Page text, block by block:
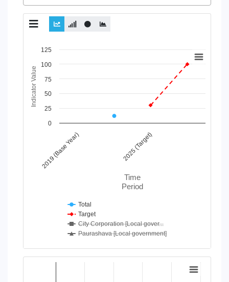
Chart
Line chart with 4 lines.
View as data table, Chart
The chart has 1 X axis displaying Time Period.
The chart has 1 Y axis displaying Indicator Value. Data
Time
Period
Indicator Value
2019 (Base Year) 2025 (Target)
0
100
25
50
75
125
Total
Target
City Corporation [Local gover...
Paurashava [Local government]
End of interactive chart.